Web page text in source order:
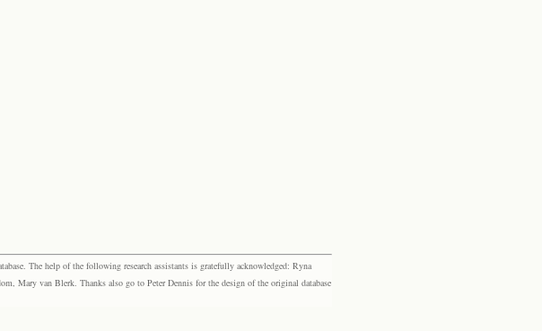
The help of the following research assistants is gratefully acknowledged: Ryna
Mary van Blerk. Thanks also go to Peter Dennis for the design of the original database